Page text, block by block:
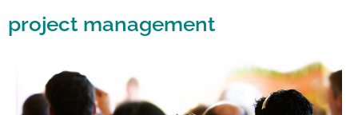
project management